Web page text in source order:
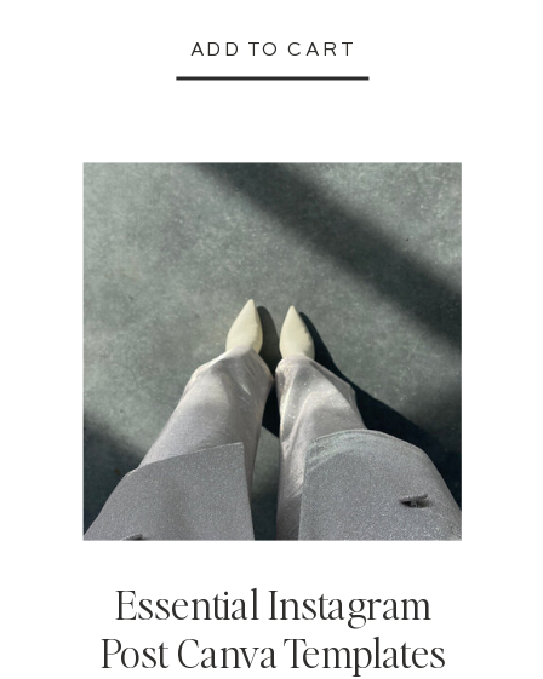
Essential Instagram
Post Canva Templates
ADD TO CART